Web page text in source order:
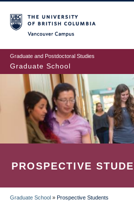
to
main
content
Graduate and Postdoctoral Studies
Graduate School
PROSPECTIVE
Graduate School » Prospective Students